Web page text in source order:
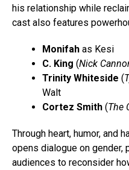
his relationship while
cast also features
Monifah as Kesi
C. King (Nick
Trinity Whiteside (
Walt
Cortez Smith (The
Through heart, humor, and
opens dialogue on gender,
audiences to reconsider